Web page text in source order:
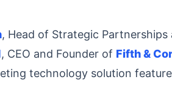
, Head of Strategic Partnerships
, CEO and Founder of Fifth &
technology solution